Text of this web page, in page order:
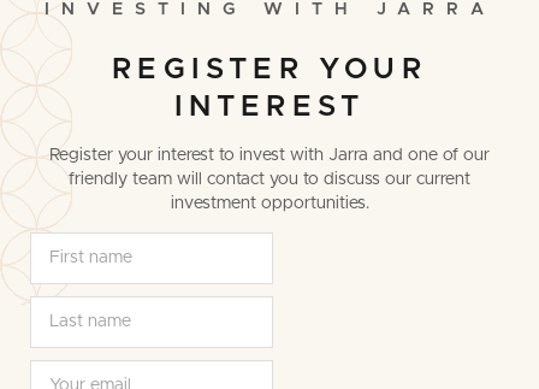
I N V E S T N G W T H J A R R A
REGISTER YOUR
INTEREST
Register your interest to invest with Jarra and one of our
friendly team will contact you to discuss our current
investment opportunities.